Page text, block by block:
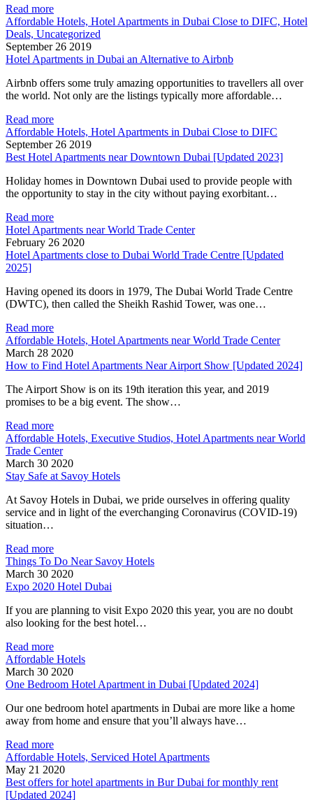
Read more
Affordable Hotels, Hotel Apartments in Dubai Close to DIFC, Hotel
Deals, Uncategorized
September 26 2019
Hotel Apartments in Dubai an Alternative to Airbnb
Airbnb offers some truly amazing opportunities to travellers all over
the world. Not only are the listings typically more affordable…
Read more
Affordable Hotels, Hotel Apartments in Dubai Close to DIFC
September 26 2019
Best Hotel Apartments near Downtown Dubai [Updated 2023]
Holiday homes in Downtown Dubai used to provide people with
the opportunity to stay in the city without paying exorbitant…
Read more
Hotel Apartments near World Trade Center
February 26 2020
Hotel Apartments close to Dubai World Trade Centre [Updated
2025]
Having opened its doors in 1979, The Dubai World Trade Centre
(DWTC), then called the Sheikh Rashid Tower, was one…
Read more
Affordable Hotels, Hotel Apartments near World Trade Center
March 28 2020
How to Find Hotel Apartments Near Airport Show [Updated 2024]
The Airport Show is on its 19th iteration this year, and 2019
promises to be a big event. The show…
Read more
Affordable Hotels, Executive Studios, Hotel Apartments near World
Trade Center
March 30 2020
Stay Safe at Savoy Hotels
At Savoy Hotels in Dubai, we pride ourselves in offering quality
service and in light of the everchanging Coronavirus (COVID-19)
situation…
Read more
Things To Do Near Savoy Hotels
March 30 2020
Expo 2020 Hotel Dubai
If you are planning to visit Expo 2020 this year, you are no doubt
also looking for the best hotel…
Read more
Affordable Hotels
March 30 2020
One Bedroom Hotel Apartment in Dubai [Updated 2024]
Our one bedroom hotel apartments in Dubai are more like a home
away from home and ensure that you’ll always have…
Read more
Affordable Hotels, Serviced Hotel Apartments
May 21 2020
Best offers for hotel apartments in Bur Dubai for monthly rent
[Updated 2024]